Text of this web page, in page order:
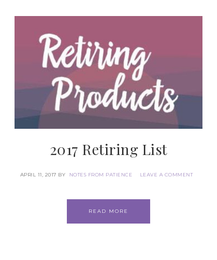
2017 Retiring List
APRIL 11, 2017 BY NOTES FROM PATIENCE LEAVE A COMMENT
READ MORE
First Name
Last Name
By submitting this form, you are consenting to receive marketing
emails from: Patience Holt, Grenoble Circle, Maumelle, AR, 72113,
SafeUnsubscribe® link, found at the bottom of every email.
are serviced by Constant Contact.